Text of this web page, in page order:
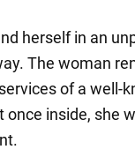
herself in an
The woman
of a well-
inside, she